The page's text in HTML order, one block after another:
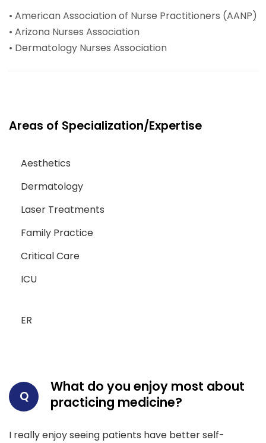
• American Association of Nurse Practitioners (AANP)
• Arizona Nurses Association
• Dermatology Nurses Association
Areas of Specialization/Expertise
Aesthetics
Dermatology
Laser Treatments
Family Practice
Critical Care
ICU
ER
Q
What do you enjoy most about
practicing medicine?
I really enjoy seeing patients have better self-